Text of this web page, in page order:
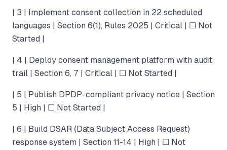
| 3 | Implement consent collection in 22 scheduled
languages | Section 6(1), Rules 2025 | Critical | ☐ Not
Started |
| 4 | Deploy consent management platform with audit
trail | Section 6, 7 | Critical | ☐ Not Started |
| 5 | Publish DPDP-compliant privacy notice | Section
5 | High | ☐ Not Started |
| 6 | Build DSAR (Data Subject Access Request)
response system | Section 11-14 | High | ☐ Not